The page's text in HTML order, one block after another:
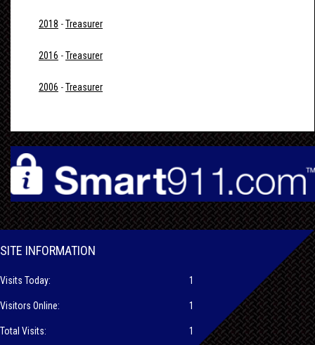
2018 -Treasurer
2016 -Treasurer
2006 -Treasurer
SITE INFORMATION
Visits Today:
Visitors Online:
Total Visits:
1
1
1